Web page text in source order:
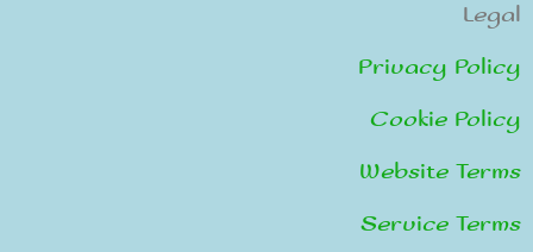
Legal
Privacy Policy
Cookie Policy
Website Terms
Service Terms